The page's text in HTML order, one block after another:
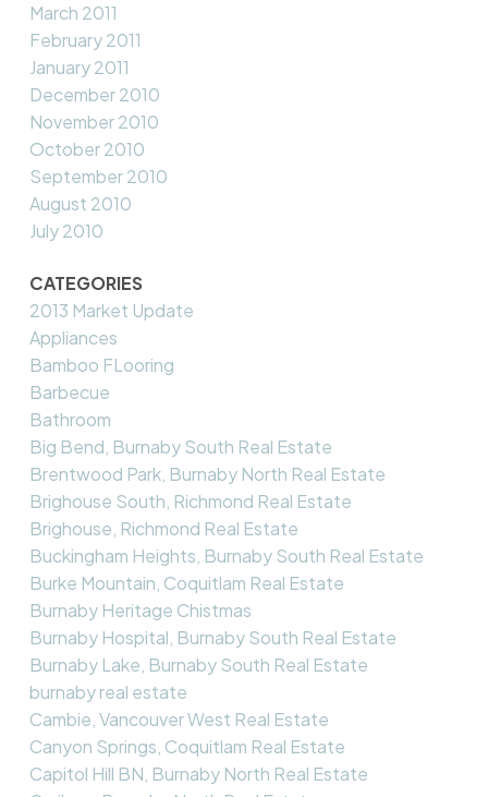
March 2011
February 2011
January 2011
December 2010
November 2010
October 2010
September 2010
August 2010
July 2010
CATEGORIES
2013 Market Update
Appliances
Bamboo FLooring
Barbecue
Bathroom
Big Bend, Burnaby South Real Estate
Brentwood Park, Burnaby North Real Estate
Brighouse South, Richmond Real Estate
Brighouse, Richmond Real Estate
Buckingham Heights, Burnaby South Real Estate
Burke Mountain, Coquitlam Real Estate
Burnaby Heritage Chistmas
Burnaby Hospital, Burnaby South Real Estate
Burnaby Lake, Burnaby South Real Estate
burnaby real estate
Cambie, Vancouver West Real Estate
Canyon Springs, Coquitlam Real Estate
Capitol Hill BN, Burnaby North Real Estate